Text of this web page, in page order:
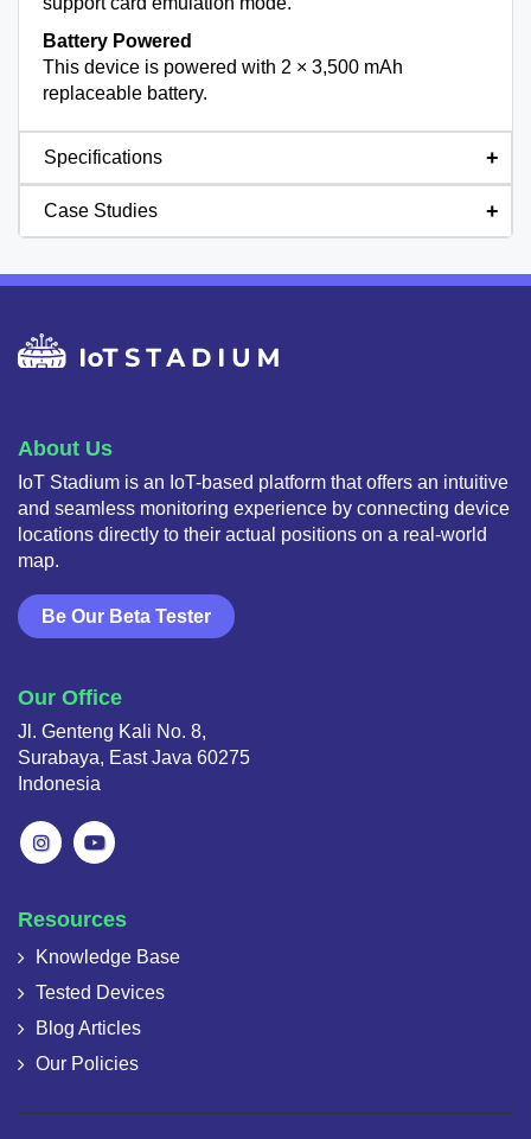
Battery Powered
This device is powered with 2 × 3,500 mAh
replaceable battery.
Specifications
Case Studies
About Us
IoT Stadium is an IoT-based platform that offers an intuitive
and seamless monitoring experience by connecting device
locations directly to their actual positions on a real-world
map.
Be Our Beta Tester
Our Office
Jl. Genteng Kali No. 8,
Surabaya, East Java 60275
Indonesia
Resources
Knowledge Base
Tested Devices
Blog Articles
Our Policies